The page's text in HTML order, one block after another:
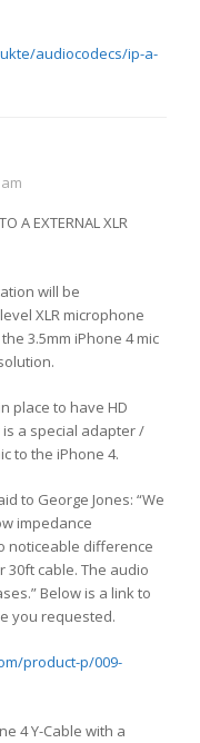
audiocodecs/ip-a-
A EXTERNAL XLR
will be
XLR microphone
3.5mm iPhone 4 mic
place to have HD
a special adapter /
to the iPhone 4.
to George Jones: “We
impedance
noticeable difference
30ft cable. The audio
Below is a link to
you requested.
product-p/009-
4 Y-Cable with a